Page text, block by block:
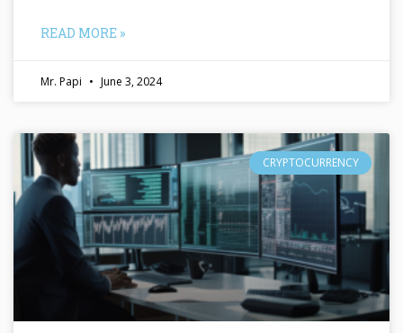
READ MORE »
Mr. Papi June 3, 2024
CRYPTOCURRENCY